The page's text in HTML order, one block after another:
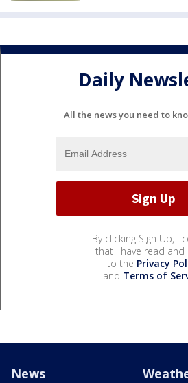
Daily
All the news you need to
By clicking Sign Up, I
that I have read and
to the Privacy
and Terms of
News